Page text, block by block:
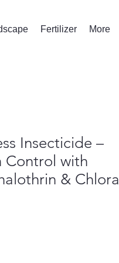
Fertilizer More
Insecticide –
Control with
& Chlora